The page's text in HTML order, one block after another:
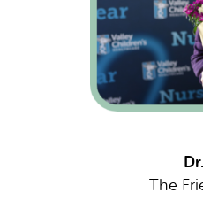
The